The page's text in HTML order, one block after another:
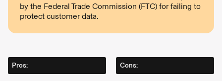
by the Federal Trade Commission (FTC) for failing to
protect customer data.
Pros: Cons: